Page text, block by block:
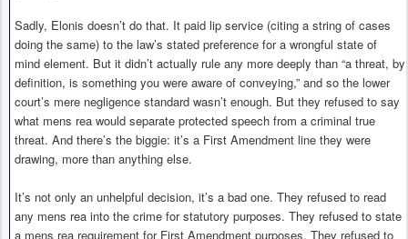
Sadly, Elonis doesn’t do that. It paid lip service (citing a string of cases
doing the same) to the law’s stated preference for a wrongful state of
mind element. But it didn’t actually rule any more deeply than “a threat, by
definition, is something you were aware of conveying,” and so the lower
court’s mere negligence standard wasn’t enough. But they refused to say
what mens rea would separate protected speech from a criminal true
threat. And there’s the biggie: it’s a First Amendment line they were
drawing, more than anything else.
It’s not only an unhelpful decision, it’s a bad one. They refused to read
any mens rea into the crime for statutory purposes. They refused to state
a mens rea requirement for First Amendment purposes. They refused to